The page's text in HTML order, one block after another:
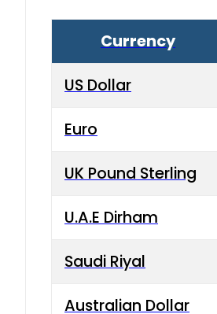
Currency
US Dollar
Euro
UK Pound Sterling
U.A.E Dirham
Saudi Riyal
Australian Dollar